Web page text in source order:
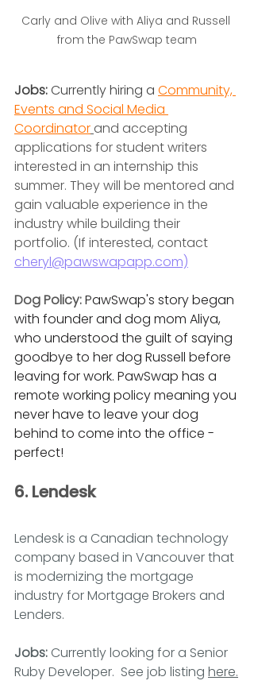
Carly and Olive with Aliya and Russell
from the PawSwap team
Jobs: Currently hiring a Community,
Events and Social Media
Coordinator and accepting
applications for student writers
interested in an internship this
summer. They will be mentored and
gain valuable experience in the
industry while building their
portfolio. (If interested, contact
cheryl@pawswapapp.com)
Dog Policy: PawSwap's story began
with founder and dog mom Aliya,
who understood the guilt of saying
goodbye to her dog Russell before
leaving for work. PawSwap has a
remote working policy meaning you
never have to leave your dog
behind to come into the office -
perfect!
6. Lendesk
Lendesk is a Canadian technology
company based in Vancouver that
is modernizing the mortgage
industry for Mortgage Brokers and
Lenders.
Jobs: Currently looking for a Senior
Ruby Developer.  See job listing here.